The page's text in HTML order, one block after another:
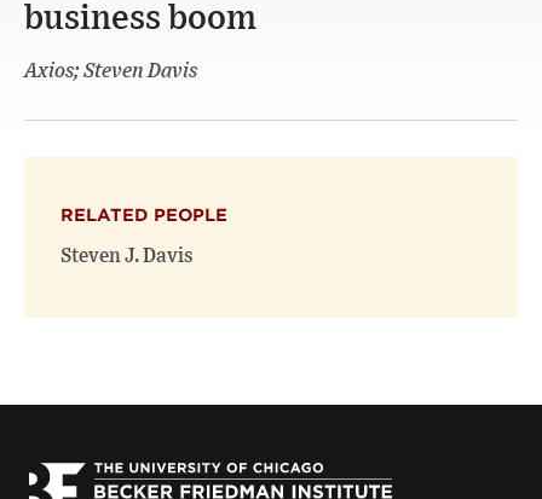
business boom
Axios; Steven Davis
RELATED PEOPLE
Steven J. Davis